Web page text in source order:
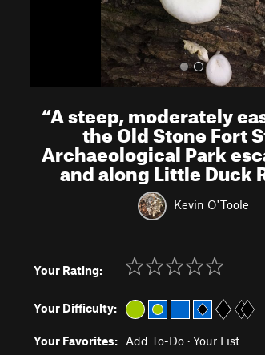
“A steep, moderately
the Old Stone Fort
Archaeological Park
and along Little Duck
Kevin O'Toole
Your Rating:
Your Difficulty:
Your Favorites: Add To-Do · Your List